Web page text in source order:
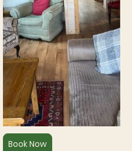
Book Now